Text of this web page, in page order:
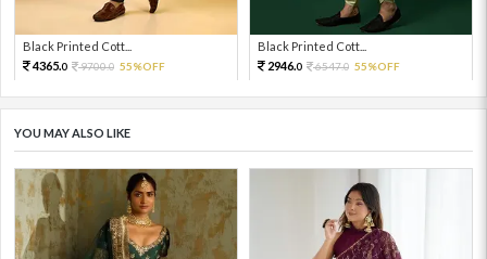
Black Printed Cott...
4365.0 9700.0 55%OFF
Black Printed Cott...
2946.0 6547.0 55%OFF
YOU MAY ALSO LIKE